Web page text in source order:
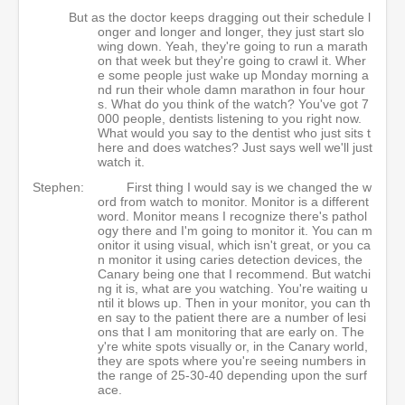
But as the doctor keeps dragging out their schedule l
onger and longer and longer, they just start slo
wing down. Yeah, they're going to run a marath
on that week but they're going to crawl it. Wher
e some people just wake up Monday morning a
nd run their whole damn marathon in four hour
s. What do you think of the watch? You've got 7
000 people, dentists listening to you right now.
What would you say to the dentist who just sits t
here and does watches? Just says well we'll just
watch it.
Stephen:
First thing I would say is we changed the w
ord from watch to monitor. Monitor is a different
word. Monitor means I recognize there's pathol
ogy there and I'm going to monitor it. You can m
onitor it using visual, which isn't great, or you ca
n monitor it using caries detection devices, the
Canary being one that I recommend. But watchi
ng it is, what are you watching. You're waiting u
ntil it blows up. Then in your monitor, you can th
en say to the patient there are a number of lesi
ons that I am monitoring that are early on. The
y're white spots visually or, in the Canary world,
they are spots where you're seeing numbers in
the range of 25-30-40 depending upon the surf
ace.